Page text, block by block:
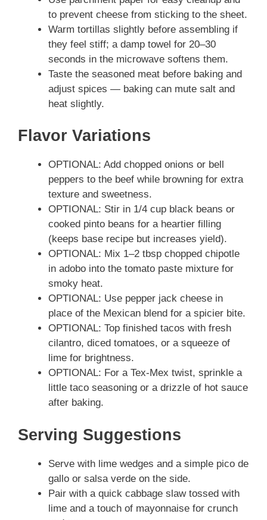
to prevent cheese from sticking to the sheet.
Warm tortillas slightly before assembling if
they feel stiff; a damp towel for 20–30
seconds in the microwave softens them.
Taste the seasoned meat before baking and
adjust spices — baking can mute salt and
heat slightly.
Flavor Variations
OPTIONAL: Add chopped onions or bell
peppers to the beef while browning for extra
texture and sweetness.
OPTIONAL: Stir in 1/4 cup black beans or
cooked pinto beans for a heartier filling
(keeps base recipe but increases yield).
OPTIONAL: Mix 1–2 tbsp chopped chipotle
in adobo into the tomato paste mixture for
smoky heat.
OPTIONAL: Use pepper jack cheese in
place of the Mexican blend for a spicier bite.
OPTIONAL: Top finished tacos with fresh
cilantro, diced tomatoes, or a squeeze of
lime for brightness.
OPTIONAL: For a Tex-Mex twist, sprinkle a
little taco seasoning or a drizzle of hot sauce
after baking.
Serving Suggestions
Serve with lime wedges and a simple pico de
gallo or salsa verde on the side.
Pair with a quick cabbage slaw tossed with
lime and a touch of mayonnaise for crunch